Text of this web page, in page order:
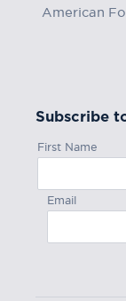
American
Subscribe
First Name
Email